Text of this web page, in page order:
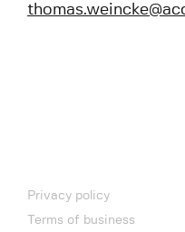
Privacy policy
Terms of business